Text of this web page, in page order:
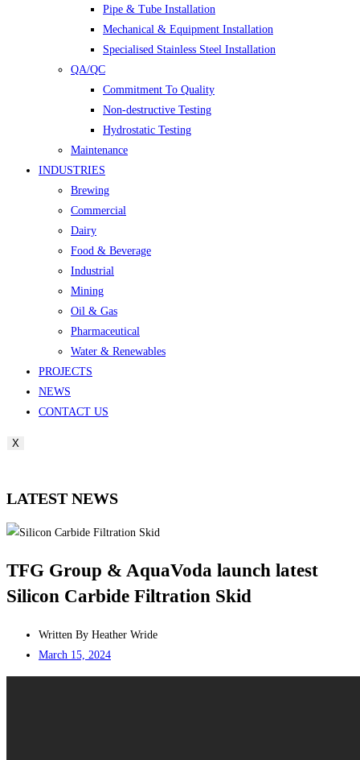
Pipe & Tube Installation
Mechanical & Equipment Installation
Specialised Stainless Steel Installation
QA/QC
Commitment To Quality
Non-destructive Testing
Hydrostatic Testing
Maintenance
INDUSTRIES
Brewing
Commercial
Dairy
Food & Beverage
Industrial
Mining
Oil & Gas
Pharmaceutical
Water & Renewables
PROJECTS
NEWS
CONTACT US
X
LATEST NEWS
TFG Group & AquaVoda launch latest
Silicon Carbide Filtration Skid
Written By Heather Wride
March 15, 2024